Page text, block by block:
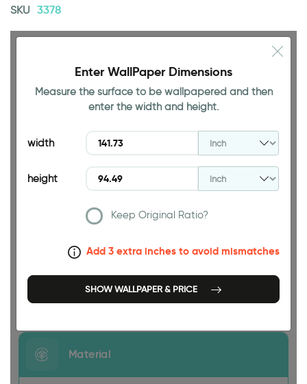
SKU 3378
94.49 INCH
Size
Enter WallPaper Dimensions
Measure the surface to be wallpapered and then
enter the width and height.
width
height
Keep Original Ratio?
Add 3 extra inches to avoid mismatches
SHOW WALLPAPER & PRICE
Material